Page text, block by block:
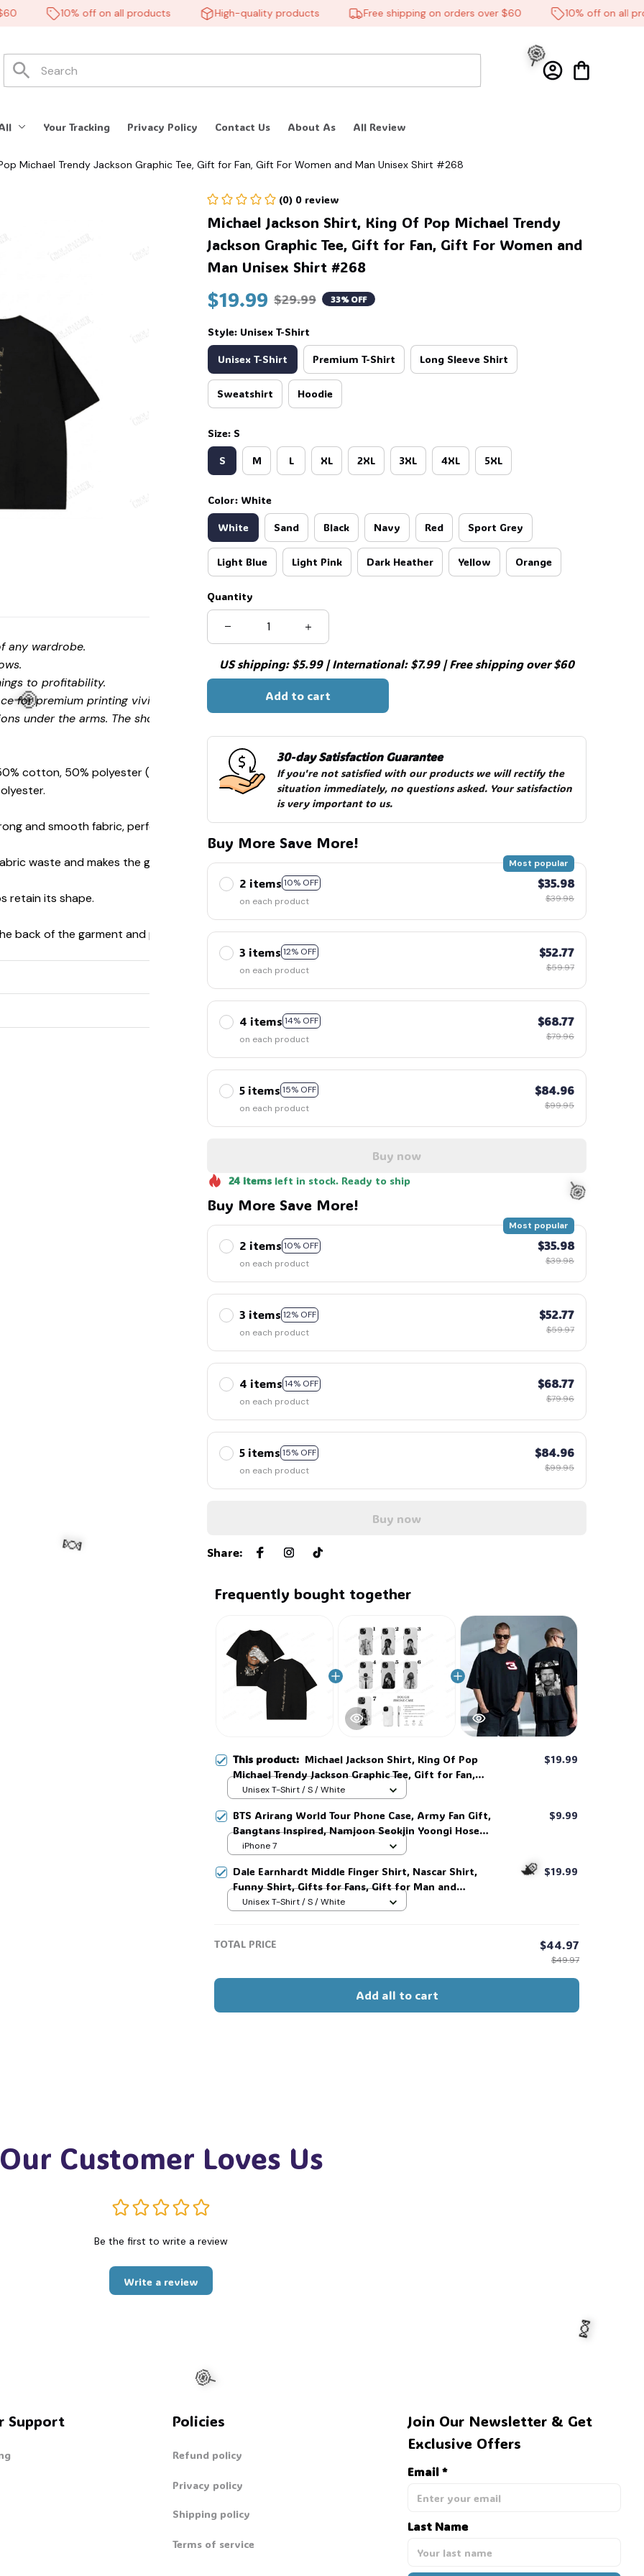
10% off on all products High-quality products Free shipping on orders over $60 10% off on all
Your Tracking Privacy Policy Contact Us About As All Review
Michael Trendy Jackson Graphic Tee, Gift for Fan, Gift For Women and Man Unisex Shirt #268
any wardrobe.
to profitability.
for premium printing vividity and sharpness.
under the arms. The shoulders have tape for improved
cotton, 50% polyester (Sport Grey is 90% cotton, 10%
and smooth fabric, perfect for printing.
waste and makes the garment more attractive.
retain its shape.
back of the garment and prevent stretching.
(0) 0 review
Michael Jackson Shirt, King Of Pop Michael Trendy
Jackson Graphic Tee, Gift for Fan, Gift For Women and
Man Unisex Shirt #268
$19.99 $29.99 33% OFF
Style: Unisex T-Shirt
Unisex T-Shirt Premium T-Shirt Long Sleeve Shirt
Sweatshirt Hoodie
Size: S
S M L XL 2XL 3XL 4XL 5XL
Color: White
White Sand Black Navy Red Sport Grey
Light Blue Light Pink Dark Heather Yellow Orange
Quantity
US shipping: $5.99 | International: $7.99 | Free shipping over $60
Add to cart
30-day Satisfaction Guarantee
If you're not satisfied with our products we will rectify the
situation immediately, no questions asked. Your satisfaction
is very important to us.
Buy More Save More!
2 items 10% OFF
Most popular
on each product
$35.98
$39.98
3 items 12% OFF
on each product
$52.77
$59.97
4 items 14% OFF
on each product
$68.77
$79.96
5 items 15% OFF
on each product
$84.96
$99.95
Buy now
24itemsleft in stock. Ready to ship
Buy More Save More!
2 items 10% OFF
Most popular
on each product
$35.98
$39.98
3 items 12% OFF
on each product
$52.77
$59.97
4 items 14% OFF
on each product
$68.77
$79.96
5 items 15% OFF
on each product
$84.96
$99.95
Buy now
Share:
Frequently bought together
This product: Michael Jackson Shirt, King Of Pop
Michael Trendy Jackson Graphic Tee, Gift for Fan,
Gift For Women and Man Unisex Shirt #268
$19.99
Unisex T-Shirt / S / White
BTS Arirang World Tour Phone Case, Army Fan Gift,
Bangtans Inspired, Namjoon Seokjin Yoongi Hoseok
Jimin V Jungkook #306
$9.99
iPhone 7
Dale Earnhardt Middle Finger Shirt, Nascar Shirt,
Funny Shirt, Gifts for Fans, Gift for Man and
Womans, Love for her, him. #268
$19.99
Unisex T-Shirt / S / White
TOTAL PRICE $44.97
$49.97
Add all to cart
Customer Loves Us
Be the first to write a review
Write a review
Support Policies
Refund policy
Privacy policy
Shipping policy
Terms of service
Join Our Newsletter & Get
Exclusive Offers
Email *
Last Name
🍭
🎃
🍭
🧙